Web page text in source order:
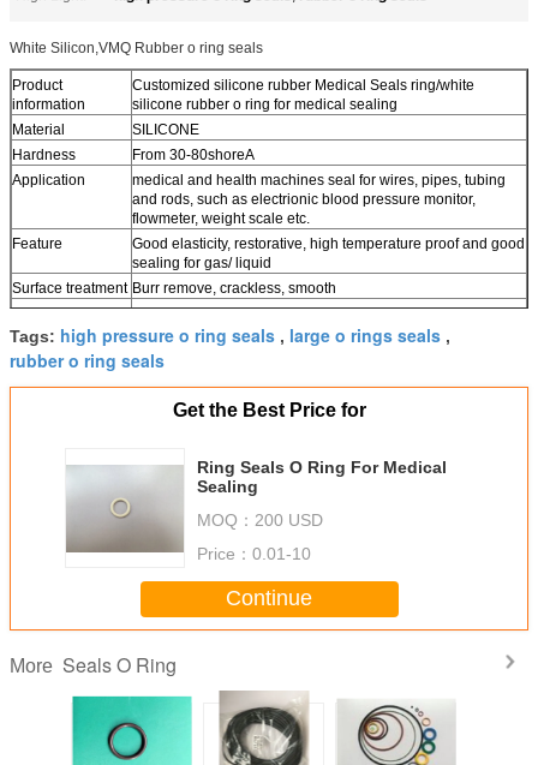
White Silicon,VMQ Rubber o ring seals
Product
information
Customized silicone rubber Medical Seals ring/white
silicone rubber o ring for medical sealing
Material
SILICONE
Hardness
From 30-80shoreA
Application
medical and health machines seal for wires, pipes, tubing
and rods, such as electrionic blood pressure monitor,
flowmeter, weight scale etc.
Feature
Good elasticity, restorative, high temperature proof and good
sealing for gas/ liquid
Surface treatment Burr remove, crackless, smooth
Production
Process
Mold making, raw material mixing, preforming, vulcanization
Equipment
CNC Machine center, milling, grinding, auto batching, mixing
workshop
rubber washers and many other customized rubber products
for medical machines application
production
Tags: high pressure o ring seals , large o rings seals ,
rubber o ring seals
Get the Best Price for
Ring Seals O Ring For Medical
Sealing
MOQ： 200 USD
Price： 0.01-10
Continue
More Seals O Ring